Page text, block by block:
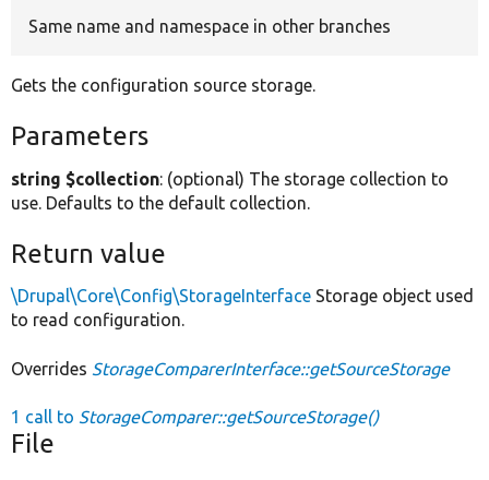
Same name and namespace in other branches
Gets the configuration source storage.
Parameters
string $collection: (optional) The storage collection to
use. Defaults to the default collection.
Return value
\Drupal\Core\Config\StorageInterface Storage object used
to read configuration.
Overrides StorageComparerInterface::getSourceStorage
1 call to StorageComparer::getSourceStorage()
File